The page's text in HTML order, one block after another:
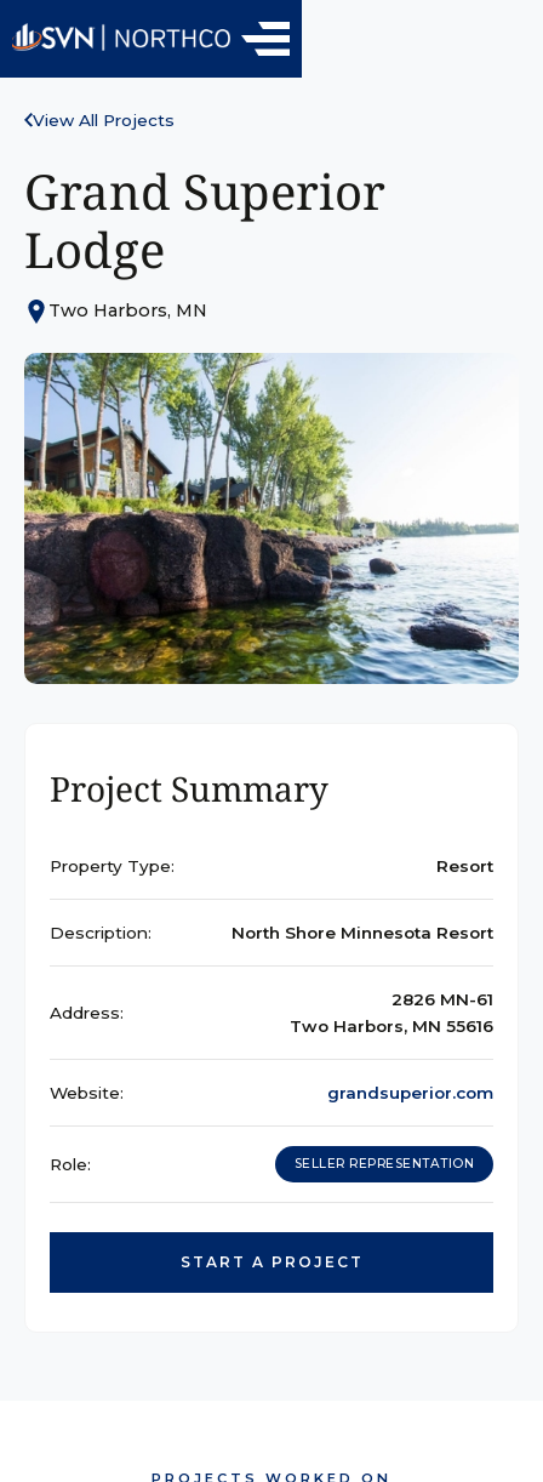
View All Projects
Grand Superior
Lodge
Two Harbors, MN
Project Summary
Property Type: Resort
Description: North Shore Minnesota Resort
Address:
2826 MN-61
Two Harbors, MN 55616
Website: grandsuperior.com
Role: SELLER REPRESENTATION
START A PROJECT
PROJECTS WORKED ON